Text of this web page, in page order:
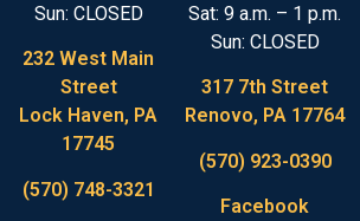
Sun: CLOSED
232 West Main
Street
Lock Haven, PA
17745
(570) 748-3321
Sat: 9 a.m. – 1 p.m.
Sun: CLOSED
317 7th Street
Renovo, PA 17764
(570) 923-0390
Facebook